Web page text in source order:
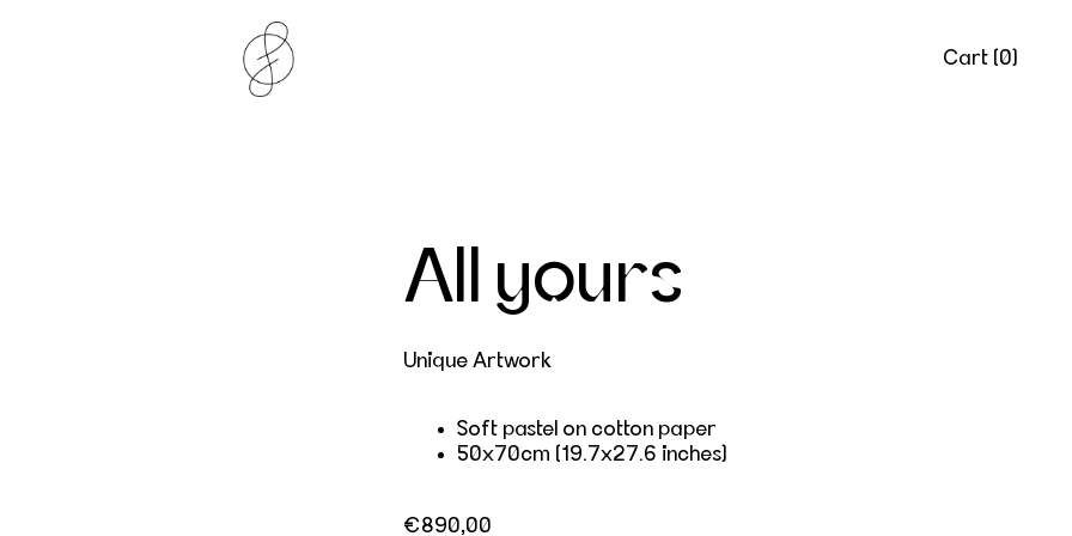
Cart (0)
All yours
Unique Artwork
Soft pastel on cotton paper
50x70cm (19.7x27.6 inches)
Regular price
€890,00